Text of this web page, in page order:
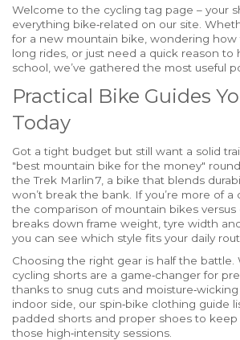
Welcome to the cycling tag page – your
everything bike‑related on our site.
for a new mountain bike, wondering
long rides, or just need a quick reason to
school, we’ve gathered the most useful
Practical Bike Guides
Today
Got a tight budget but still want a solid
"best mountain bike for the money"
the Trek Marlin 7, a bike that blends
won’t break the bank. If you’re more of a
the comparison of mountain bikes versus
breaks down frame weight, tyre width
you can see which style fits your daily
Choosing the right gear is half the battle.
cycling shorts are a game‑changer for
thanks to snug cuts and
indoor side, our spin‑bike clothing guide
padded shorts and proper shoes to keep
those high‑intensity sessions.